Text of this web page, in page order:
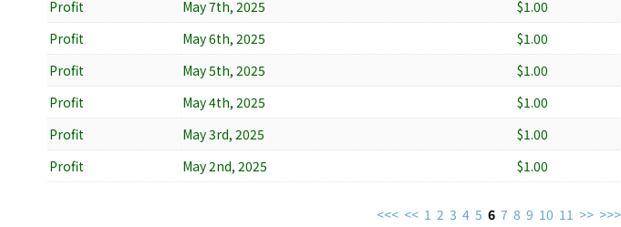
Profit
May 7th, 2025
$1.00
Profit
May 6th, 2025
$1.00
Profit
May 5th, 2025
$1.00
Profit
May 4th, 2025
$1.00
Profit
May 3rd, 2025
$1.00
Profit
May 2nd, 2025 $1.00
<<< << 1 2 3 4 5 6 7 8 9 10 11 >> >>>